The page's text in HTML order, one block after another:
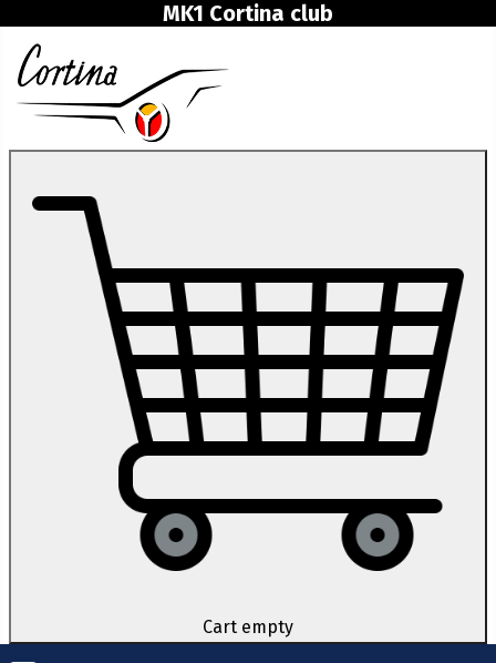
MK1 Cortina club
Cart empty